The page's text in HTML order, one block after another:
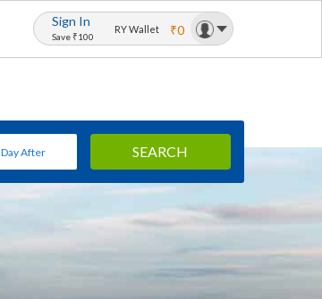
Sign In
Save ₹100
RY Wallet ₹0
Day After SEARCH